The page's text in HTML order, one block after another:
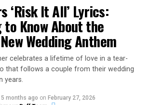
this post on Instagram
‘Risk It All’ Lyrics:
to Know About the
Wedding Anthem
celebrates a lifetime of love in a tear-
that follows a couple from their wedding
years.
5 months ago on February 27, 2026